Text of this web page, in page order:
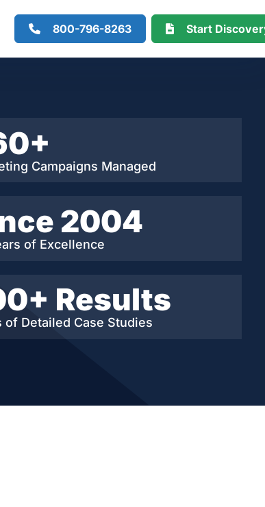
800-796-8263 Start
Campaigns Managed
2004
of Excellence
Results
of Detailed Case Studies